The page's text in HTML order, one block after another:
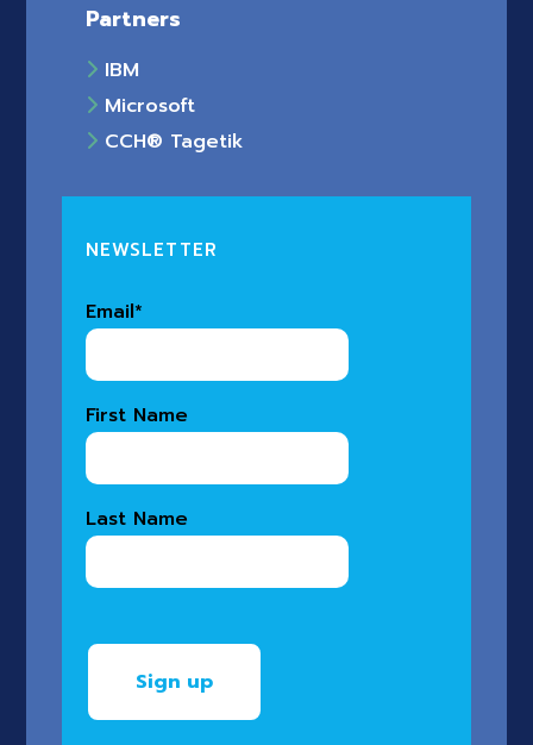
Partners
IBM
Microsoft
CCH® Tagetik
NEWSLETTER
Email*
First Name
Last Name